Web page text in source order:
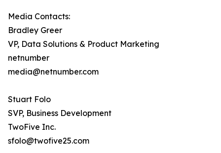
Media Contacts:
Bradley Greer
VP, Data Solutions & Product Marketing
netnumber
media@netnumber.com
Stuart Folo
SVP, Business Development
TwoFive Inc.
sfolo@twofive25.com